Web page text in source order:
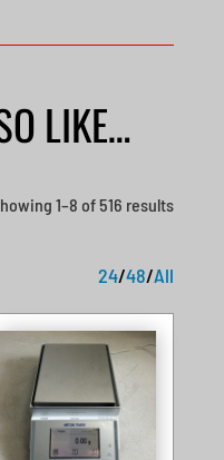
LIKE…
1–8 of 516 resultsSorted
24/48/All